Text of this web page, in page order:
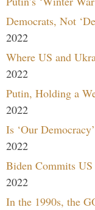
Democrats, Not
2022
Where US and
2022
Putin, Holding a
2022
Is ‘Our
2022
Biden Commits
2022
In the 1990s, the